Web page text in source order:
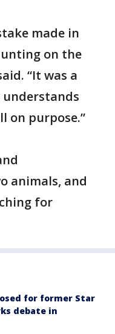
made in
on the
“It was a
on purpose.”
animals, and
for
for former Star
debate in